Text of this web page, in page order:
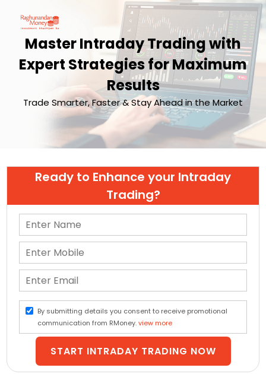
Master Intraday Trading with
Expert Strategies for Maximum
Results
Trade Smarter, Faster & Stay Ahead in the Market
Ready to Enhance your Intraday
Trading?
By submitting details you consent to receive promotional
communication from RMoney.view more
START INTRADAY TRADING NOW